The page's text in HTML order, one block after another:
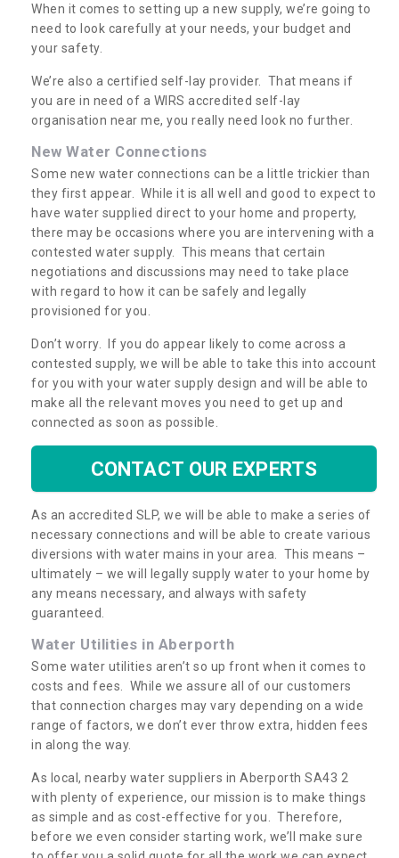
When it comes to setting up a new supply, we’re going to
need to look carefully at your needs, your budget and
your safety.
We’re also a certified self-lay provider. That means if
you are in need of a WIRS accredited self-lay
organisation near me, you really need look no further.
New Water Connections
Some new water connections can be a little trickier than
they first appear. While it is all well and good to expect to
have water supplied direct to your home and property,
there may be occasions where you are intervening with a
contested water supply. This means that certain
negotiations and discussions may need to take place
with regard to how it can be safely and legally
provisioned for you.
Don’t worry. If you do appear likely to come across a
contested supply, we will be able to take this into account
for you with your water supply design and will be able to
make all the relevant moves you need to get up and
connected as soon as possible.
CONTACT OUR EXPERTS
As an accredited SLP, we will be able to make a series of
necessary connections and will be able to create various
diversions with water mains in your area. This means –
ultimately – we will legally supply water to your home by
any means necessary, and always with safety
guaranteed.
Water Utilities in Aberporth
Some water utilities aren’t so up front when it comes to
costs and fees. While we assure all of our customers
that connection charges may vary depending on a wide
range of factors, we don’t ever throw extra, hidden fees
in along the way.
As local, nearby water suppliers in Aberporth SA43 2
with plenty of experience, our mission is to make things
as simple and as cost-effective for you. Therefore,
before we even consider starting work, we’ll make sure